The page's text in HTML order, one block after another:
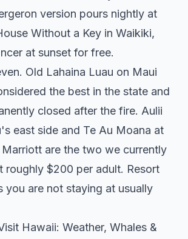
version pours nightly at
Without a Key in Waikiki,
at sunset for free.
Old Lahaina Luau on Maui
the best in the state and
closed after the fire. Aulii
east side and Te Au Moana at
Marriott are the two we currently
roughly $200 per adult. Resort
you are not staying at usually
Hawaii: Weather, Whales &